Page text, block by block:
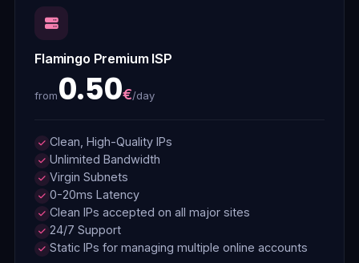
Flamingo Premium ISP
from 0.50€/day
Clean, High-Quality IPs
Unlimited Bandwidth
Virgin Subnets
0-20ms Latency
Clean IPs accepted on all major sites
24/7 Support
Static IPs for managing multiple online accounts